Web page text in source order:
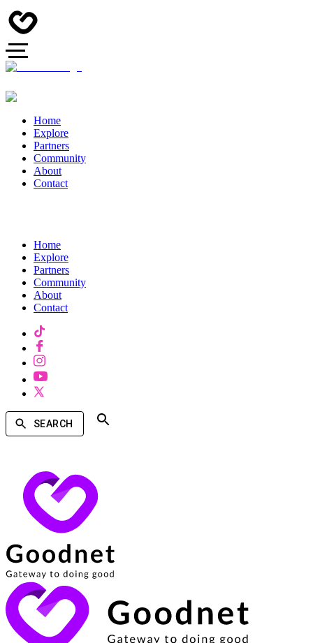
Home
Explore
Partners
Community
About
Contact
Home
Explore
Partners
Community
About
Contact
SEARCH